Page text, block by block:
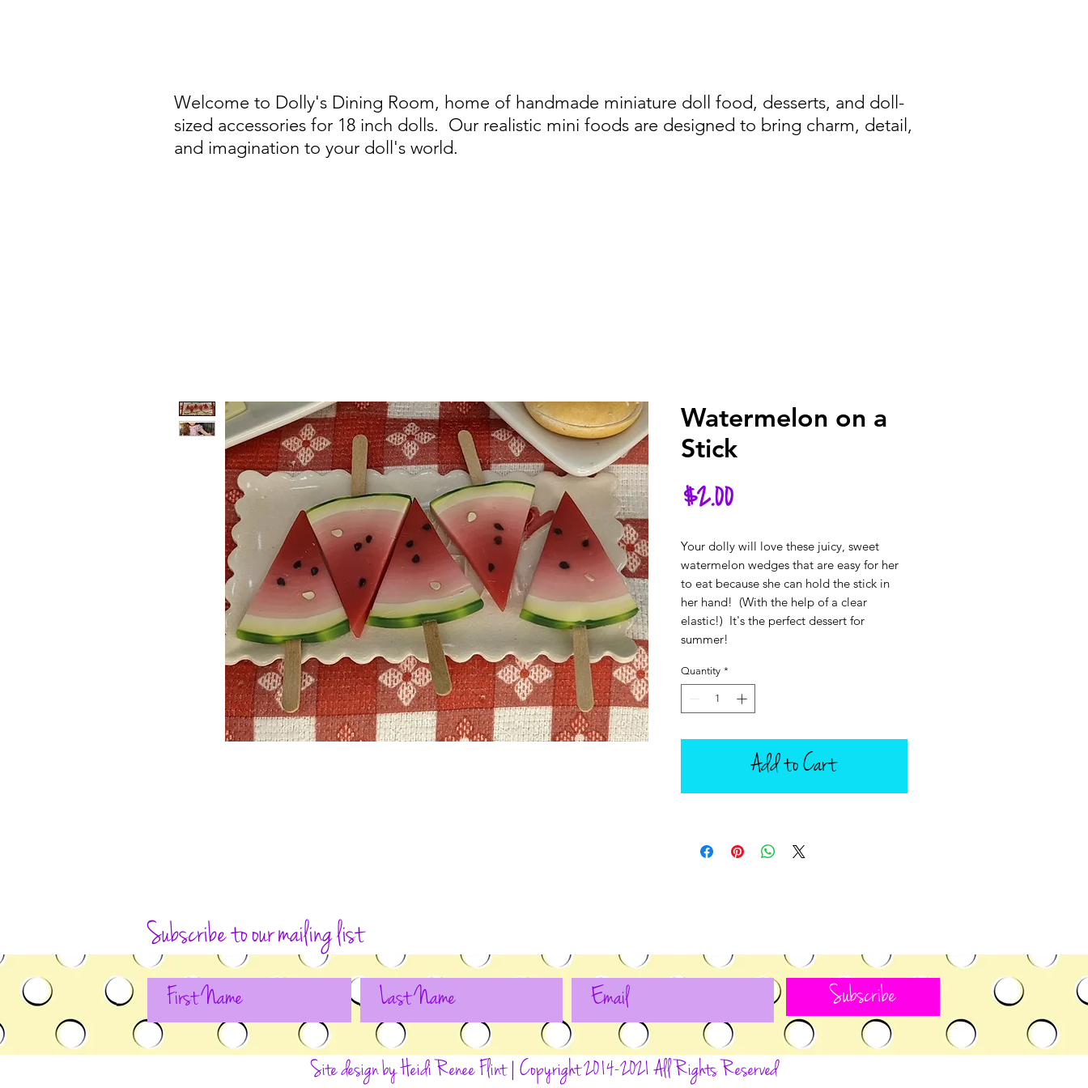
Welcome to Dolly's Dining Room, home of handmade miniature doll food, desserts, and doll-
sized accessories for 18 inch dolls. Our realistic mini foods are designed to bring charm, detail,
and imagination to your doll's world.
Watermelon on a
Stick
$2.00Price
Your dolly will love these juicy, sweet
watermelon wedges that are easy for her
to eat because she can hold the stick in
her hand! (With the help of a clear
elastic!) It's the perfect dessert for
summer!
Quantity *
Add to Cart
Subscribe to our mailing list
Subscribe
Site design by Heidi Renee Flint | Copyright 2014-2021 All Rights Reserved